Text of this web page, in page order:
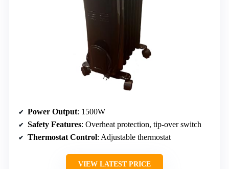
Power Output: 1500W
Safety Features: Overheat protection, tip-over switch
Thermostat Control: Adjustable thermostat
VIEW LATEST PRICE